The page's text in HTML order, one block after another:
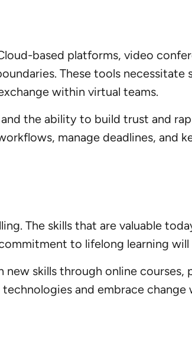
based platforms, video
These tools necessitate
within virtual teams.
the ability to build trust and
manage deadlines, and
The skills that are valuable
to lifelong learning
skills through online courses,
and embrace change